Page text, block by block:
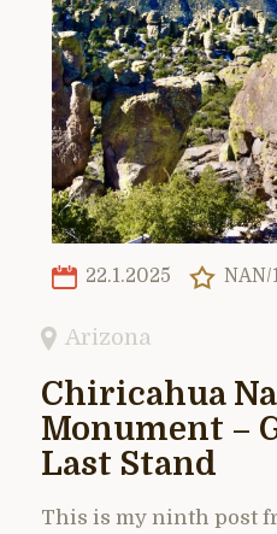
22.1.2025 NAN/
Arizona
Chiricahua
Monument –
Last Stand
This is my ninth post